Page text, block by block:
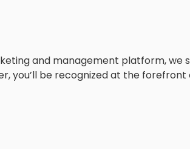
and management platform,
you’ll be recognized at the